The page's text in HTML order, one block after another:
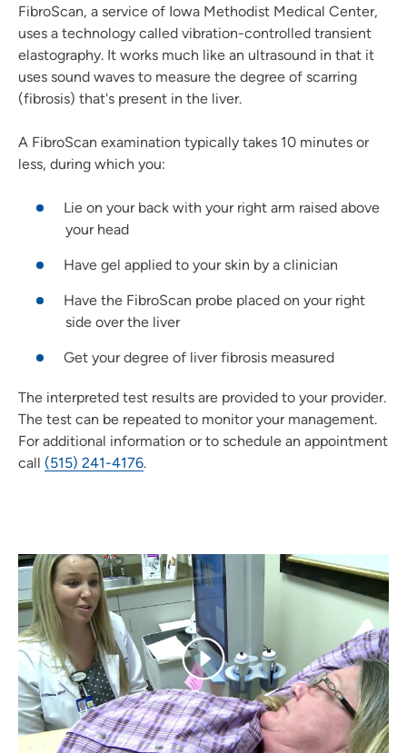
FibroScan, a service of Iowa Methodist Medical Center,
uses a technology called vibration-controlled transient
elastography. It works much like an ultrasound in that it
uses sound waves to measure the degree of scarring
(fibrosis) that's present in the liver.
A FibroScan examination typically takes 10 minutes or
less, during which you:
Lie on your back with your right arm raised above
your head
Have gel applied to your skin by a clinician
Have the FibroScan probe placed on your right
side over the liver
Get your degree of liver fibrosis measured
The interpreted test results are provided to your provider.
The test can be repeated to monitor your management.
For additional information or to schedule an appointment
call (515) 241-4176.